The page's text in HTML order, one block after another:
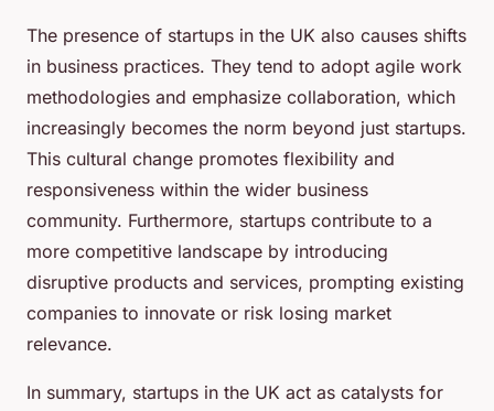
The presence of startups in the UK also causes shifts
in business practices. They tend to adopt agile work
methodologies and emphasize collaboration, which
increasingly becomes the norm beyond just startups.
This cultural change promotes flexibility and
responsiveness within the wider business
community. Furthermore, startups contribute to a
more competitive landscape by introducing
disruptive products and services, prompting existing
companies to innovate or risk losing market
relevance.
In summary, startups in the UK act as catalysts for